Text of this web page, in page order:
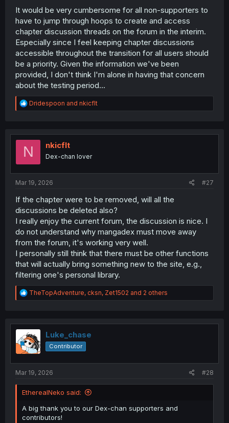
It would be very cumbersome for all non-supporters to
have to jump through hoops to create and access
chapter discussion threads on the forum in the interim.
Especially since I feel keeping chapter discussions
accessible throughout the transition for all users should
be a priority. Given the information we've been
provided, I don't think I'm alone in having that concern
about the testing period...
R
e
t
o
Dridespoon and nkicflt
N nkicflt
Dex-chan lover
Mar 19, 2026 #27
If the chapter were to be removed, will all the
discussions be deleted also?
I really enjoy the current forum, the discussion is nice. I
do not understand why mangadex must move away
from the forum, it's working very well.
I personally still think that there must be other functions
that will actually bring something new to the site, e.g.,
filtering one's personal library.
R
e
t
i
o
n
TheTopAdventure, cksn, Zet1502 and 2 others
Luke_chase
Contributor
Mar 19, 2026 #28
EtherealNeko said:
A big thank you to our Dex-chan supporters and
contributors!